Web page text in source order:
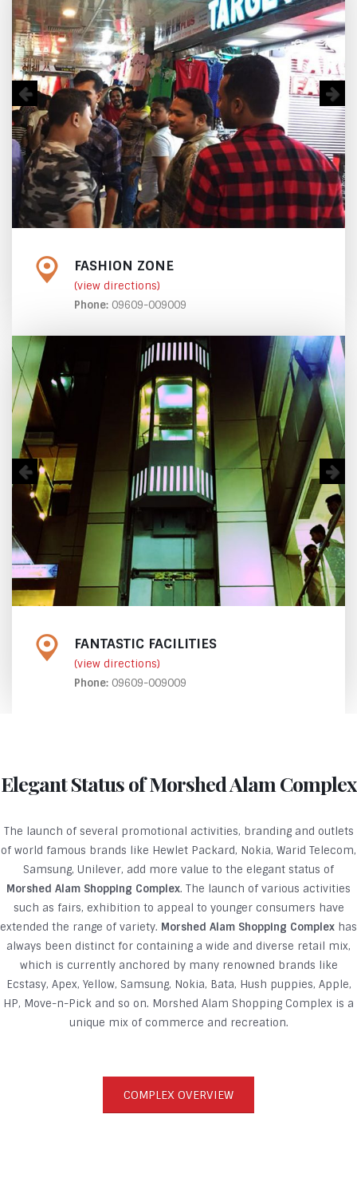
FASHION ZONE
(view directions)
Phone: 09609-009009
FANTASTIC FACILITIES
(view directions)
Phone: 09609-009009
Elegant Status of Morshed Alam Complex
The launch of several promotional activities, branding and outlets
of world famous brands like Hewlet Packard, Nokia, Warid Telecom,
Samsung, Unilever, add more value to the elegant status of
Morshed Alam Shopping Complex. The launch of various activities
such as fairs, exhibition to appeal to younger consumers have
extended the range of variety. Morshed Alam Shopping Complex has
always been distinct for containing a wide and diverse retail mix,
which is currently anchored by many renowned brands like
Ecstasy, Apex, Yellow, Samsung, Nokia, Bata, Hush puppies, Apple,
HP, Move-n-Pick and so on. Morshed Alam Shopping Complex is a
unique mix of commerce and recreation.
COMPLEX OVERVIEW